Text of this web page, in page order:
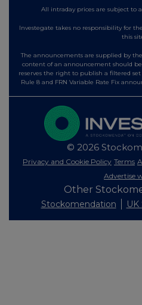
All intraday prices are subject to
Investegate takes no responsibility for
this
The announcements are supplied by
content of an announcement should
reserves the right to publish a filtered
Rule 8 and FRN Variable Rate Fix
© 2026
Privacy and Cookie Policy Terms
Advertise
Other
Stockomendation